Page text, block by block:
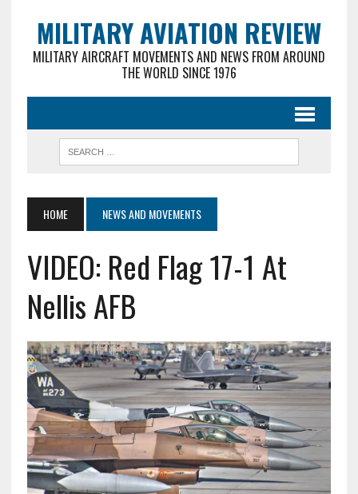
MILITARY AVIATION REVIEW
MILITARY AIRCRAFT MOVEMENTS AND NEWS FROM AROUND
THE WORLD SINCE 1976
HOME NEWS AND MOVEMENTS
VIDEO: Red Flag 17-1 At
Nellis AFB